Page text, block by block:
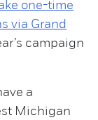
one-time
via Grand
campaign
a
Michigan